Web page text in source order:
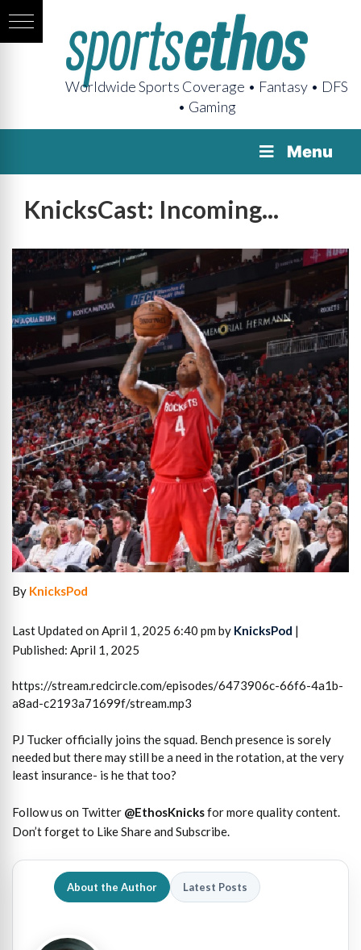
Worldwide Sports Coverage • Fantasy • DFS
• Gaming
Menu
KnicksCast: Incoming...
By KnicksPod
Last Updated on April 1, 2025 6:40 pm by KnicksPod |
Published: April 1, 2025
https://stream.redcircle.com/episodes/6473906c-66f6-4a1b-
a8ad-c2193a71699f/stream.mp3
PJ Tucker officially joins the squad. Bench presence is sorely
needed but there may still be a need in the rotation, at the very
least insurance- is he that too?
Follow us on Twitter @EthosKnicksfor more quality content.
Don’t forget to Like Share and Subscribe.
About the Author Latest Posts